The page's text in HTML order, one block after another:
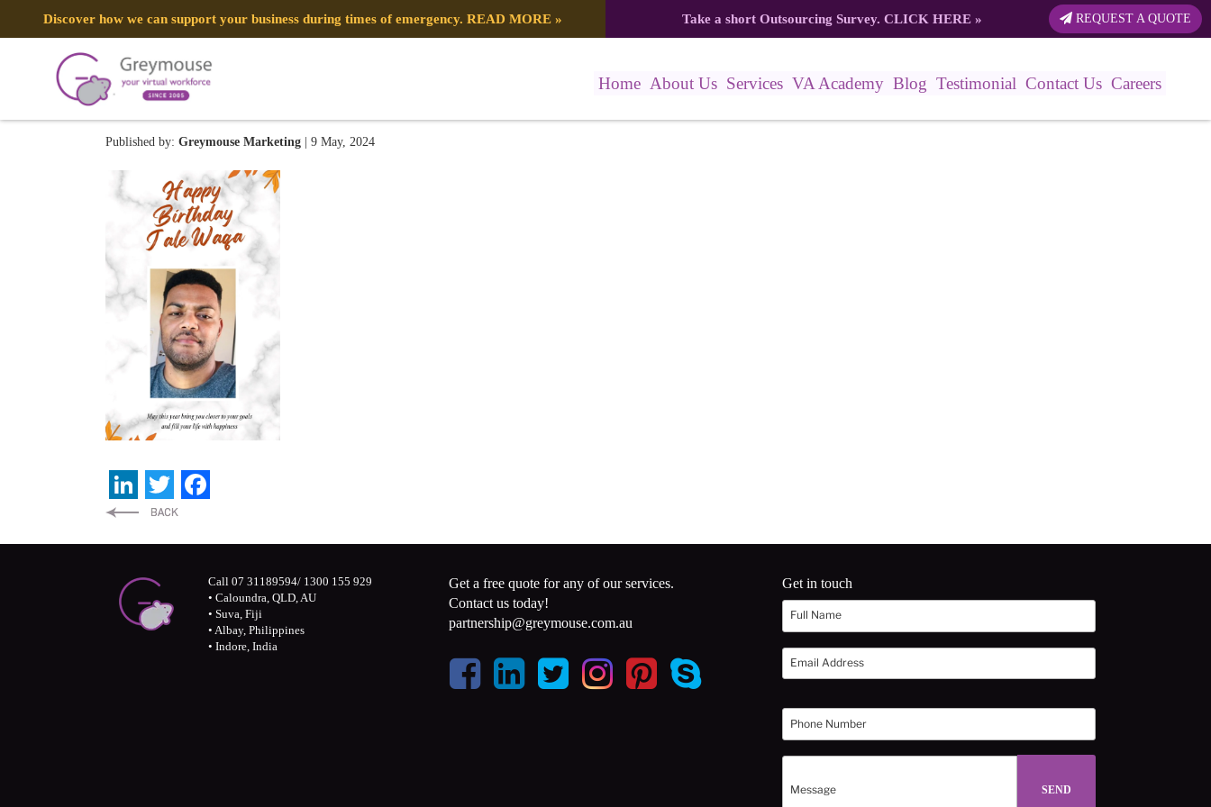
Discover how we can support your business during times of emergency. READ MORE » Take a short Outsourcing Survey. CLICK HERE» REQUEST A QUOTE
Home About Us Services VA Academy Blog Testimonial Contact Us Careers
440430101_956709153127507_2121239847391294938_n (1)
Published by: Greymouse Marketing | 9 May, 2024
LinkedIn
Twitter
Call 07 31189594/ 1300 155 929
• Caloundra, QLD, AU
• Suva, Fiji
• Albay, Philippines
• Indore, India
Get a free quote for any of our services.
Contact us today!
partnership@greymouse.com.au
Get in touch